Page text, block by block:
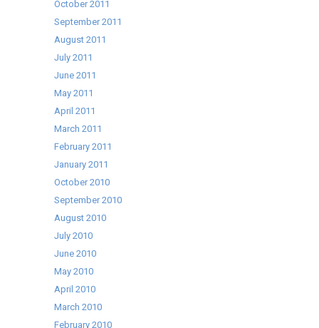
October 2011
September 2011
August 2011
July 2011
June 2011
May 2011
April 2011
March 2011
February 2011
January 2011
October 2010
September 2010
August 2010
July 2010
June 2010
May 2010
April 2010
March 2010
February 2010